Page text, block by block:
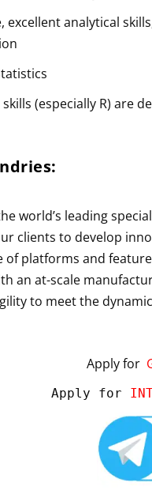
excellent analytical
(especially R) are
:
the world’s leading
clients to develop
of platforms and
an at-scale
to meet the
Apply for
Apply for